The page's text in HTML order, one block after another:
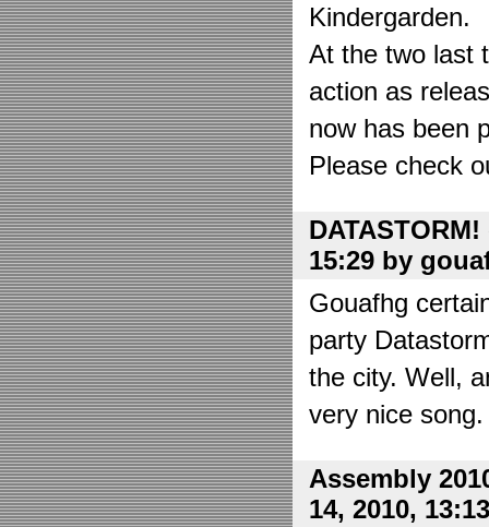
Kindergarden.
At the two last
action as
now has been
Please check
15:29 by
Gouafhg
party
the city. Well,
very nice
Assembly
14, 2010,